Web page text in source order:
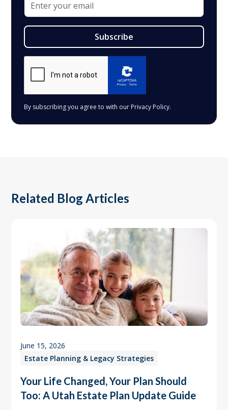
By subscribing you agree to with our Privacy Policy.
Related Blog Articles
Estate Planning & Legacy Strategies
June 15, 2026
Your Life Changed, Your Plan Should
Too: A Utah Estate Plan Update Guide